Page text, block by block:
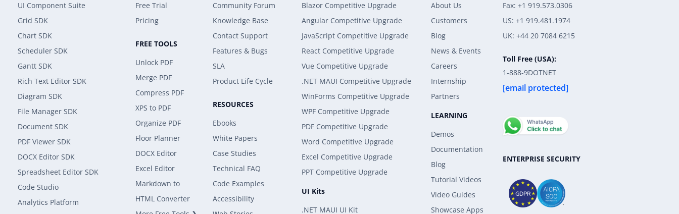
UI Component Suite
Grid SDK
Chart SDK
Scheduler SDK
Gantt SDK
Rich Text Editor SDK
Diagram SDK
File Manager SDK
Document SDK
PDF Viewer SDK
DOCX Editor SDK
Spreadsheet Editor SDK
Code Studio
Analytics Platform
Free Trial
Pricing
FREE TOOLS
Unlock PDF
Merge PDF
Compress PDF
XPS to PDF
Organize PDF
Floor Planner
DOCX Editor
Excel Editor
Markdown to
HTML Converter
Community Forum
Knowledge Base
Contact Support
Features & Bugs
SLA
Product Life Cycle
RESOURCES
Ebooks
White Papers
Case Studies
Technical FAQ
Code Examples
Accessibility
Blazor Competitive Upgrade
Angular Competitive Upgrade
JavaScript Competitive Upgrade
React Competitive Upgrade
Vue Competitive Upgrade
.NET MAUI Competitive Upgrade
WinForms Competitive Upgrade
WPF Competitive Upgrade
PDF Competitive Upgrade
Word Competitive Upgrade
Excel Competitive Upgrade
PPT Competitive Upgrade
UI Kits
.NET MAUI UI Kit
About Us
Customers
Blog
News & Events
Careers
Internship
Partners
LEARNING
Demos
Documentation
Blog
Tutorial Videos
Video Guides
Showcase Apps
Fax: +1 919.573.0306
US: +1 919.481.1974
UK: +44 20 7084 6215
Toll Free (USA):
1-888-9DOTNET
[email protected]
ENTERPRISE SECURITY